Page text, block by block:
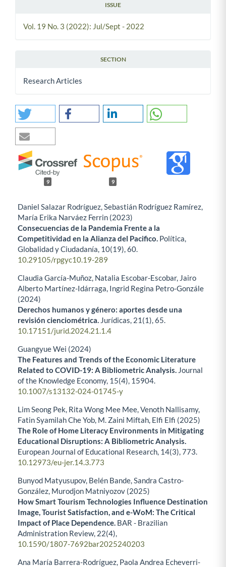
ISSUE
Vol. 19 No. 3 (2022): Jul/Sept - 2022
SECTION
Research Articles
9 9
Daniel Salazar Rodríguez, Sebastián Rodríguez Ramírez,
María Erika Narváez Ferrin (2023)
Consecuencias de la Pandemia Frente a la
Competitividad en la Alianza del Pacifico. Política,
Globalidad y Ciudadanía, 10(19),60.
10.29105/rpgyc10.19-289
Claudia García-Muñoz, Natalia Escobar-Escobar, Jairo
Alberto Martínez-Idárraga, Ingrid Regina Petro-Gonzále
(2024)
Derechos humanos y género: aportes desde una
revisión cienciométrica. Jurídicas, 21 (1),65.
10.17151/jurid.2024.21.1.4
Guangyue Wei (2024)
The Features and Trends of the Economic Literature
Related to COVID-19: A Bibliometric Analysis. Journal
of the Knowledge Economy, 15(4), 15904.
10.1007/s13132-024-01745-y
Lim Seong Pek, Rita Wong Mee Mee, Venoth Nallisamy,
Fatin Syamilah Che Yob, M. Zaini Miftah, Elfi Elfi (2025)
The Role of Home Literacy Environments in Mitigating
Educational Disruptions: A Bibliometric Analysis.
European Journal of Educational Research, 14(3),773.
10.12973/eu-jer.14.3.773
Bunyod Matyusupov, Belén Bande, Sandra Castro-
González, Murodjon Matniyozov (2025)
How Smart Tourism Technologies Influence Destination
Image, Tourist Satisfaction, and e-WoM: The Critical
Impact of Place Dependence. BAR - Brazilian
Administration Review, 22(4),
10.1590/1807-7692bar2025240203
Ana María Barrera-Rodríguez, Paola Andrea Echeverri-